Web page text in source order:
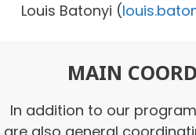
Louis Batonyi (
MAIN
In addition to our